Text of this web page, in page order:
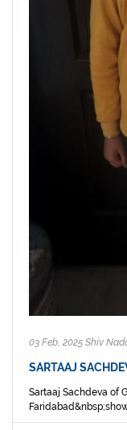
03 Feb, 2025 Shiv
SARTAAJ
Sartaaj Sachdeva of